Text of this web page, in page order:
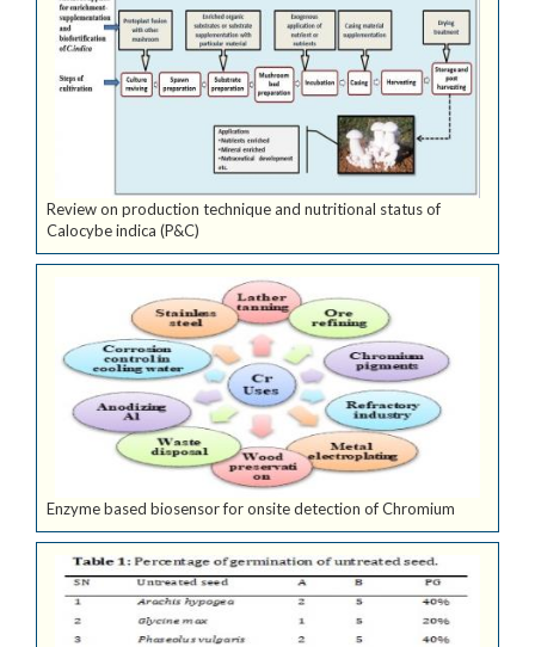
Review on production technique and nutritional status of
Calocybe indica (P&C)
Enzyme based biosensor for onsite detection of Chromium